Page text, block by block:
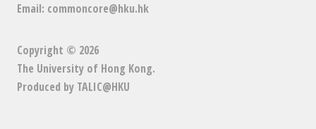
Email: commoncore@hku.hk
Copyright © 2026
The University of Hong Kong.
Produced by TALIC@HKU